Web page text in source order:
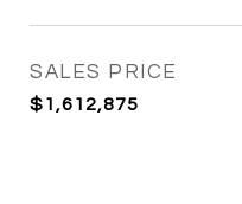
SALES PRICE
$1,612,875